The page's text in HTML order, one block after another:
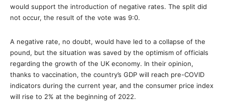
would support the introduction of negative rates. The split did
not occur, the result of the vote was 9:0.
A negative rate, no doubt, would have led to a collapse of the
pound, but the situation was saved by the optimism of officials
regarding the growth of the UK economy. In their opinion,
thanks to vaccination, the country’s GDP will reach pre-COVID
indicators during the current year, and the consumer price index
will rise to 2% at the beginning of 2022.